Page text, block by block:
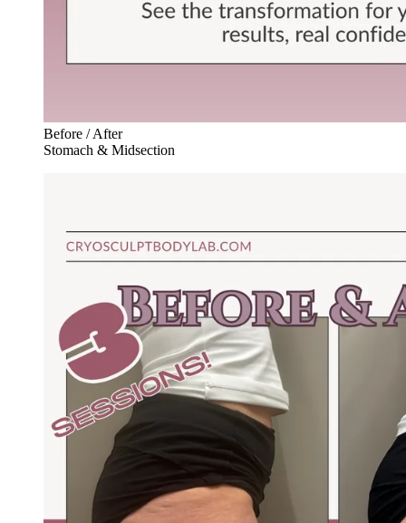
Before / After
Stomach & Midsection